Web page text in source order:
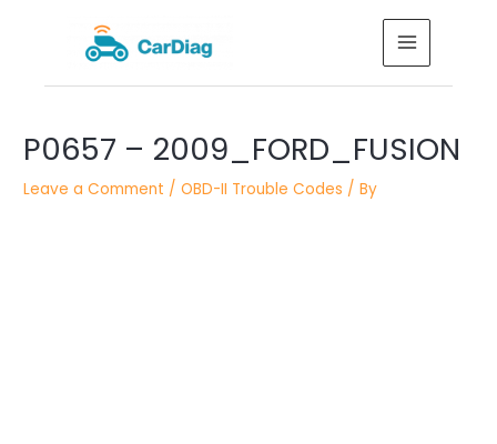
MAIN
MENU
P0657 – 2009_FORD_FUSION
Leave a Comment /OBD-II Trouble Codes / By
navigation